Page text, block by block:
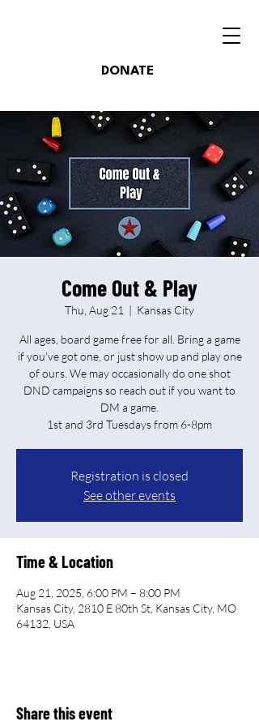
DONATE
Come Out & Play
Thu, Aug 21
  |
Kansas City
All ages, board game free for all. Bring a game
if you've got one, or just show up and play one
of ours. We may occasionally do one shot
DND campaigns so reach out if you want to
DM a game.
Registration is closed
See other events
Time & Location
Aug 21, 2025, 6:00 PM – 8:00 PM
Kansas City, 2810 E 80th St, Kansas City, MO
64132, USA
Share this event